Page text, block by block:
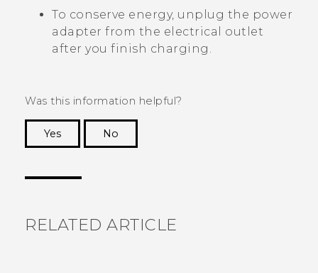
To conserve energy, unplug the power
adapter from the electrical outlet
after you finish charging.
Was this information helpful?
Yes
No
RELATED ARTICLE